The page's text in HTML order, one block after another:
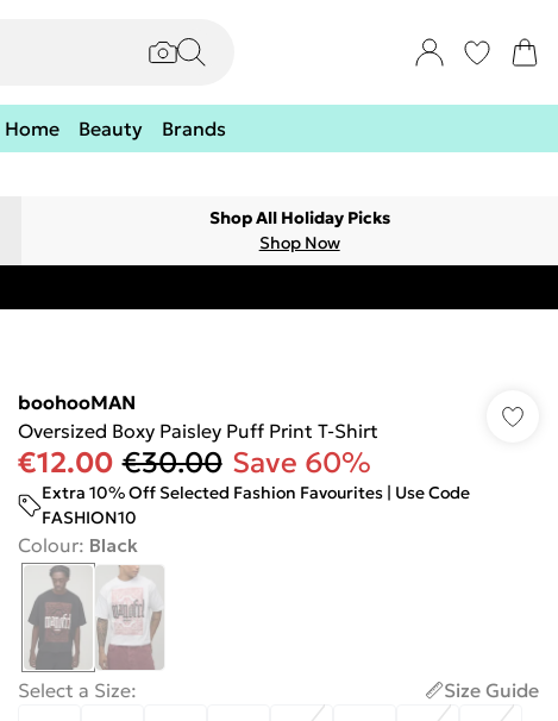
Home Beauty Brands
Shop All Holiday Picks
Shop Now
boohooMAN
Oversized Boxy Paisley Puff Print T-Shirt
€12.00 €30.00 Save 60%
Extra 10% Off Selected Fashion Favourites | Use Code
FASHION10
Colour: Black
Select a Size:
Size Guide